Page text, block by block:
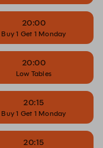
20:00
Buy 1 Get 1 Monday
20:00
Low Tables
20:15
Buy 1 Get 1 Monday
20:15